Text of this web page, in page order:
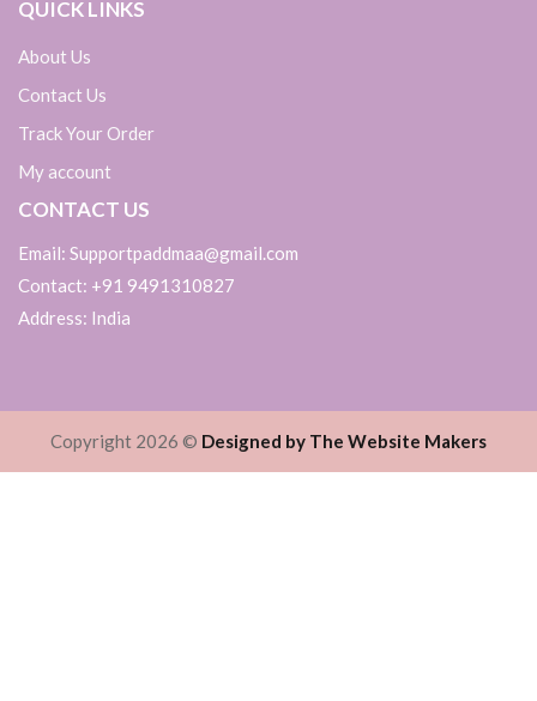
QUICK LINKS
About Us
Contact Us
Track Your Order
My account
CONTACT US
Email: Supportpaddmaa@gmail.com
Contact: +91 9491310827
Address: India
Copyright 2026 © Designed by The Website Makers